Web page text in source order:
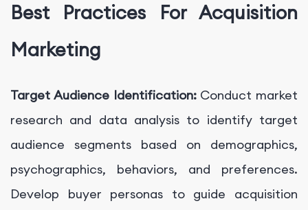
Best Practices For Acquisition
Marketing
Target Audience Identification: Conduct market
research and data analysis to identify target
audience segments based on demographics,
psychographics, behaviors, and preferences.
Develop buyer personas to guide acquisition